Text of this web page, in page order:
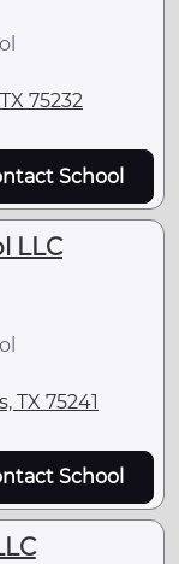
75232
School
LLC
TX 75241
School